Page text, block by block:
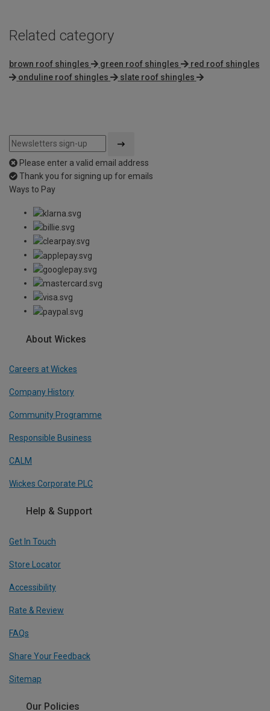
Related category
brown roof shingles green roof shingles
red roof shingles
onduline roof shingles
slate roof shingles
Please enter a valid email address
Thank you for signing up for emails
Ways to Pay
About Wickes
Careers at Wickes
Company History
Community Programme
Responsible Business
CALM
Wickes Corporate PLC
Help & Support
Get In Touch
Store Locator
Accessibility
Rate & Review
FAQs
Share Your Feedback
Sitemap
Our Policies